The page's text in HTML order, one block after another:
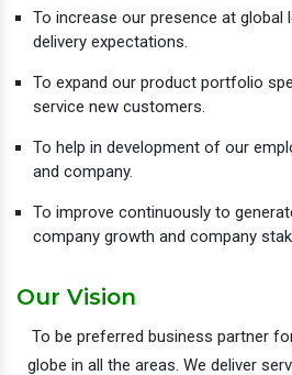
To increase our presence at global
delivery expectations.
To expand our product portfolio
service new customers.
To help in development of our
and company.
To improve continuously to
company growth and company
Our Vision
To be preferred business partner
globe in all the areas. We deliver